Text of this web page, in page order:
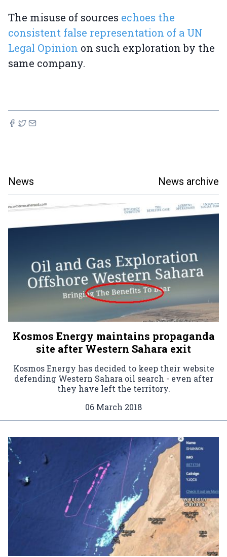
The misuse of sources echoes the
consistent false representation of a UN
Legal Opinion on such exploration by the
same company.
News News archive
Kosmos Energy maintains propaganda
site after Western Sahara exit
Kosmos Energy has decided to keep their website
defending Western Sahara oil search - even after
they have left the territory.
06 March 2018